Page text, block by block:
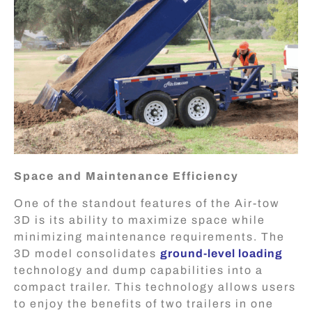
Space and Maintenance Efficiency
One of the standout features of the Air-tow
3D is its ability to maximize space while
minimizing maintenance requirements. The
3D model consolidates ground-level loading
technology and dump capabilities into a
compact trailer. This technology allows users
to enjoy the benefits of two trailers in one